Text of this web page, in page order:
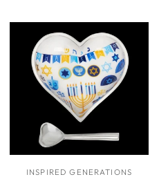
INSPIRED GENERATIONS